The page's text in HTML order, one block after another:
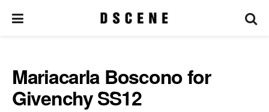
Mariacarla Boscono for
Givenchy SS12